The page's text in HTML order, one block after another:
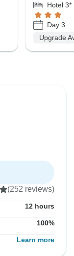
Hotel 3*
Day 3
Upgrade
(252 reviews)
12 hours
100%
Learn more